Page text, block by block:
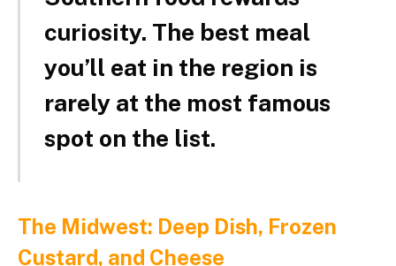
curiosity. The best meal
you’ll eat in the region is
rarely at the most famous
spot on the list.
The Midwest: Deep Dish, Frozen
Custard, and Cheese